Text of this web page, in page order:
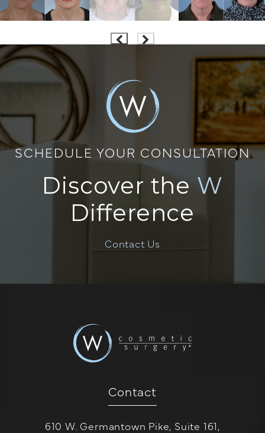
SCHEDULE YOUR CONSULTATION
Discover the W
Difference
Contact Us
Contact
610 W. Germantown Pike, Suite 161,